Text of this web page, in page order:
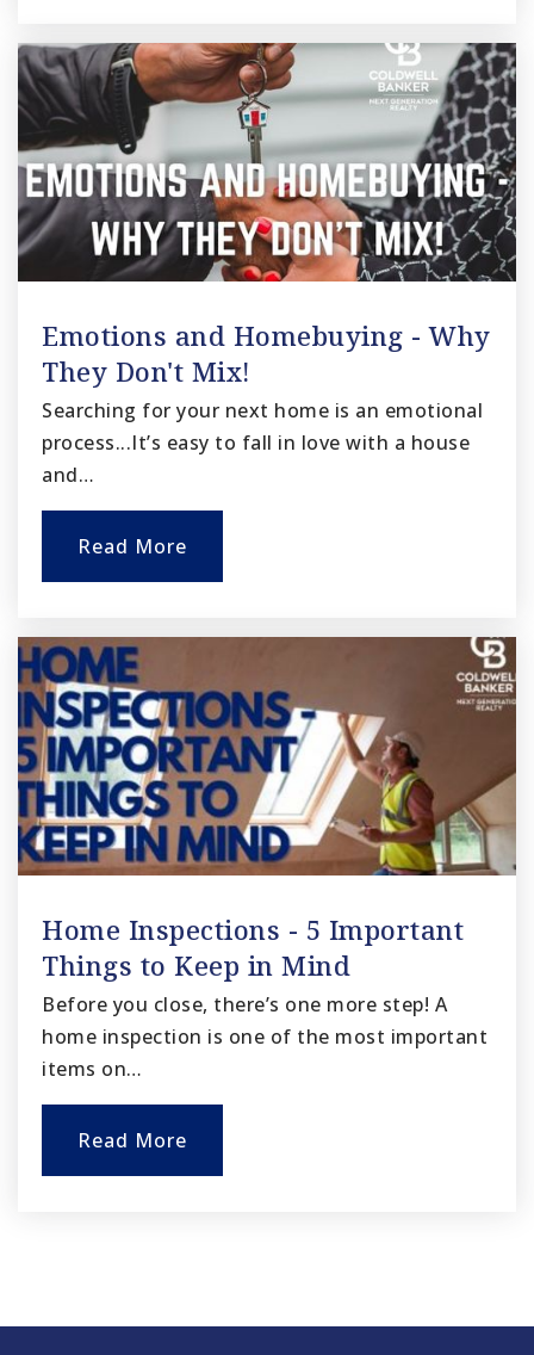
Emotions and Homebuying - Why
They Don't Mix!
Searching for your next home is an emotional
process...It’s easy to fall in love with a house
and…
Read More
Home Inspections - 5 Important
Things to Keep in Mind
Before you close, there’s one more step! A
home inspection is one of the most important
items on…
Read More